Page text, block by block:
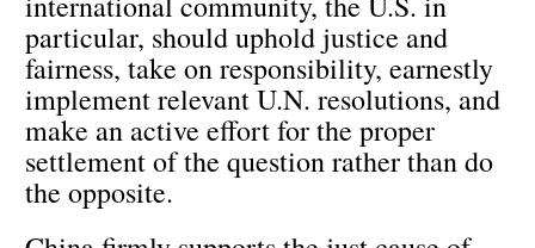
particular, should uphold justice and
fairness, take on responsibility, earnestly
implement relevant U.N. resolutions, and
make an active effort for the proper
settlement of the question rather than do
the opposite.